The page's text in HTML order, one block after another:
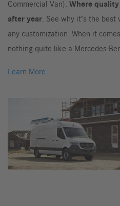
Commercial Van). Where
after year. See why it’s the
any customization. When it
nothing quite like a Mercedes-
Learn More